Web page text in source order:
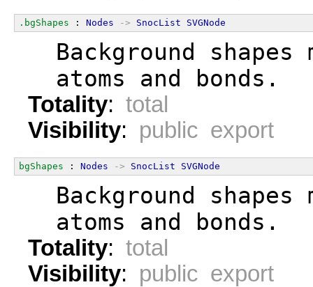
.bgShapes : Nodes -> SnocList SVGNode
Background shapes
  atoms and bonds.
Totality: total
Visibility: public export
bgShapes : Nodes -> SnocList SVGNode
Background shapes
  atoms and bonds.
Totality: total
Visibility: public export